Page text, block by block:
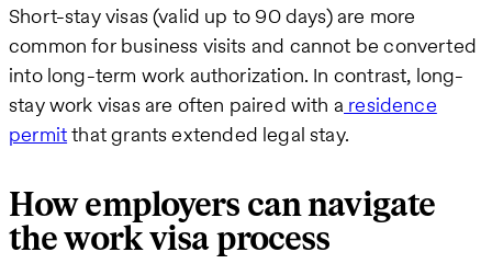
Short-stay visas (valid up to 90 days) are more
common for business visits and cannot be converted
into long-term work authorization. In contrast, long-
stay work visas are often paired with a residence
permitthat grants extended legal stay.
How employers can navigate
the work visa process